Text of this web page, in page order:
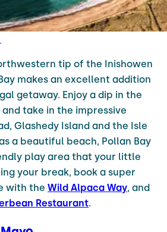
tip of the Inishowen
makes an excellent addition
getaway. Enjoy a dip in the
take in the impressive
Glashedy Island and the Isle
a beautiful beach, Pollan Bay
play area that your little
your break, book a super
with the Wild Alpaca Way, and
Restaurant.